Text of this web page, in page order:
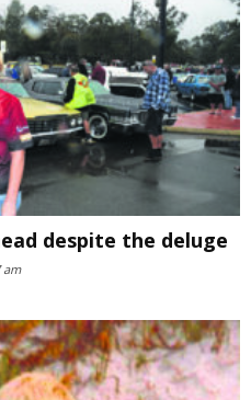
despite the deluge
am